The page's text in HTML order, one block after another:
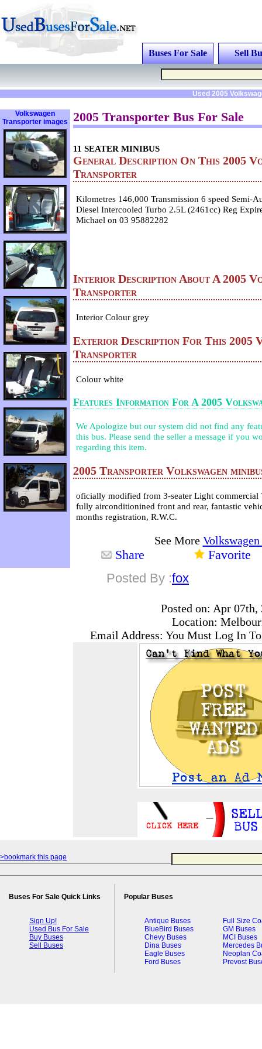
Buses For Sale Sell
Used 2005
Volkswagen
Transporter images
2005 Transporter Bus For Sale
11 SEATER MINIBUS
General Description On This 2005
Transporter
Kilometres 146,000 Transmission 6 speed Semi-
Diesel Intercooled Turbo 2.5L (2461cc) Reg
Michael on 03 95882282
Interior Description About A 2005
Transporter
Interior Colour grey
Exterior Description For This 2005
Transporter
Colour white
Features Information For A 2005
We Apologize but our system did not find any
this bus. Please send the seller a message if you
regarding this item.
2005 Transporter Volkswagen
oficially modified from 3-seater Light commercial
fully airconditionined front and rear, fantastic
months registration, R.W.C.
See More Volkswagen
Share
Favorite
Posted By :fox
Posted on: Apr 07th,
Location:
Email Address: You Must Log In
>bookmark this page
Buses For Sale Quick Links
Sign Up!
Used Bus For Sale
Buy Buses
Sell Buses
Popular Buses
Antique Buses
BlueBird Buses
Chevy Buses
Dina Buses
Eagle Buses
Ford Buses
Full Size
GM Buses
MCI Buses
Mercedes
Neoplan
Prevost